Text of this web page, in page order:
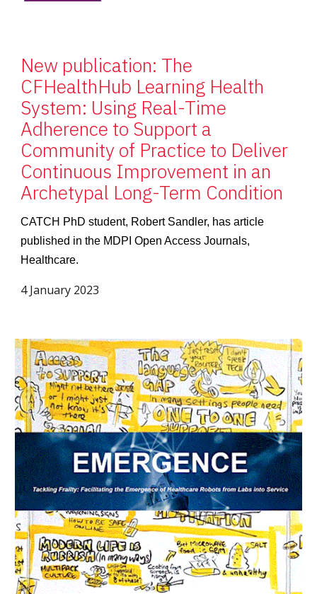
New publication: The
CFHealthHub Learning Health
System: Using Real-Time
Adherence to Support a
Community of Practice to Deliver
Continuous Improvement in an
Archetypal Long-Term Condition
CATCH PhD student, Robert Sandler, has article
published in the MDPI Open Access Journals,
Healthcare.
4 January 2023